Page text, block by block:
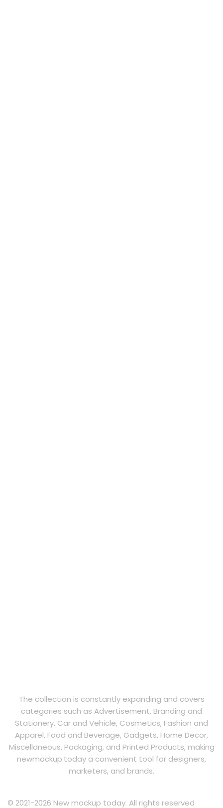
The collection is constantly expanding and covers
categories such as Advertisement, Branding and
Stationery, Car and Vehicle, Cosmetics, Fashion and
Apparel, Food and Beverage, Gadgets, Home Decor,
Miscellaneous, Packaging, and Printed Products, making
newmockup.today a convenient tool for designers,
marketers, and brands.
© 2021-2026 New mockup today. All rights reserved